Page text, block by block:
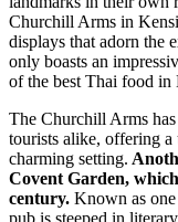
Churchill Arms in
displays that adorn the
only boasts an
of the best Thai food in
The Churchill Arms
tourists alike, offering
charming setting.
Covent Garden,
century. Known as